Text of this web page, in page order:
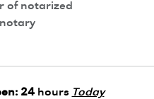
of notarized
24hours Today